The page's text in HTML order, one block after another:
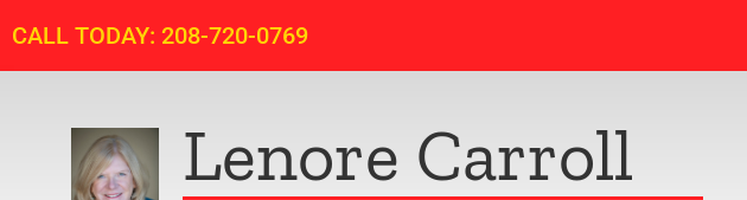
CALL TODAY: 208-720-0769
Lenore Carroll